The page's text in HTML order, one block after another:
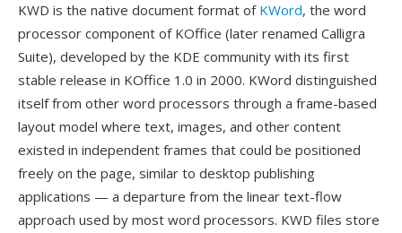
KWD is the native document format of KWord, the word
processor component of KOffice (later renamed Calligra
Suite), developed by the KDE community with its first
stable release in KOffice 1.0 in 2000. KWord distinguished
itself from other word processors through a frame-based
layout model where text, images, and other content
existed in independent frames that could be positioned
freely on the page, similar to desktop publishing
applications — a departure from the linear text-flow
approach used by most word processors. KWD files store